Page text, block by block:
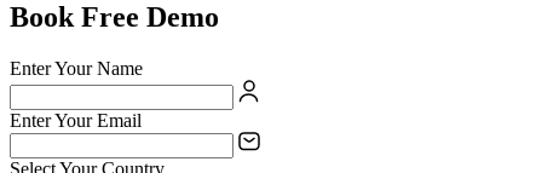
Book Free Demo
Enter Your Name
Enter Your Email
Select Your Country